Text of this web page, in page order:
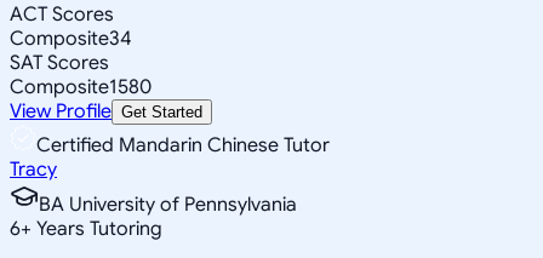
ACT Scores
Composite34
SAT Scores
Composite1580
View Profile Get Started
Certified Mandarin Chinese Tutor
Tracy
BA University of Pennsylvania
6+ Years Tutoring